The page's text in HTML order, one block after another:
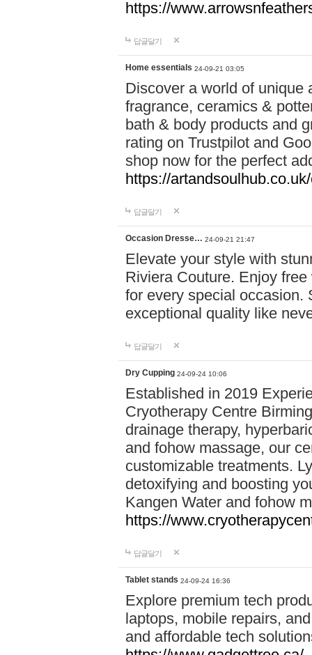
https://
답글달기
Home essentials 24-09-21 03:05
Discover a world of unique
fragrance, ceramics &
bath & body products and
rating on Trustpilot and
shop now for the perfect
https://
답글달기
Occasion Dresse… 24-09-21 21:47
Elevate your style with
Riviera Couture. Enjoy
for every special occasion.
exceptional quality like
답글달기
Dry Cupping 24-09-24 10:06
Established in 2019
Cryotherapy Centre
drainage therapy,
and fohow massage, our
customizable treatments.
detoxifying and boosting
Kangen Water and fohow
https://
답글달기
Tablet stands 24-09-24 16:36
Explore premium tech
laptops, mobile repairs,
and affordable tech